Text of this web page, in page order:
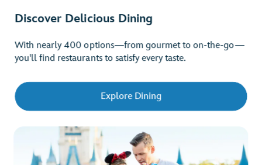
Discover Delicious Dining
With nearly 400 options—from gourmet to on-the-go—
you'll find restaurants to satisfy every taste.
Explore Dining